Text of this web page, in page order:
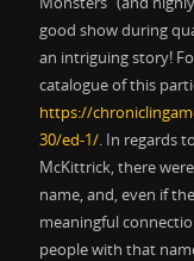
good show during
an intriguing story!
catalogue of this
https://
30/ed-1/. In regards
McKittrick, there
name, and, even if
meaningful
people with that